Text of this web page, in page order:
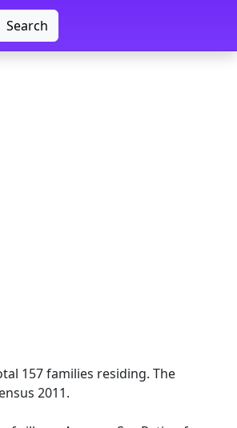
Search
157 families residing. The
2011.